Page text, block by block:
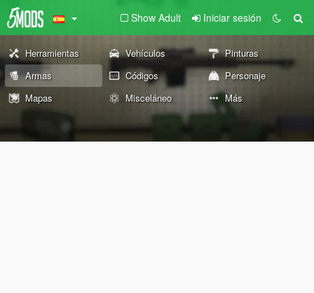
Show Adult Iniciar sesión
Herramientas Vehículos
Pinturas
Armas
Códigos
Personaje
Mapas
Misceláneo Más